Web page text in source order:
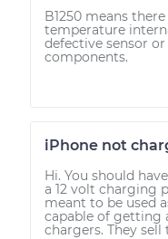
B1250 means
temperature
defective sensor
components.
iPhone not
Hi. You should
a 12 volt charging
meant to be used
capable of getting
chargers. They sell